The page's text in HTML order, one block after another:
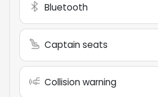
Bluetooth
Captain seats
Collision warning